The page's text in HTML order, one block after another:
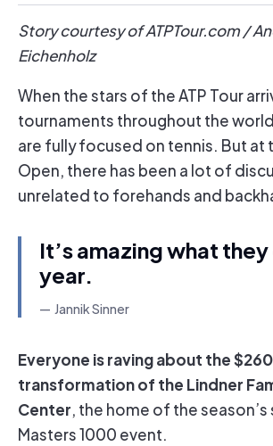
Story courtesy of ATPTour.com /
Eichenholz
When the stars of the ATP Tour
tournaments throughout the
are fully focused on tennis. But at
Open, there has been a lot of
unrelated to forehands and
It’s amazing what
year.
Jannik Sinner
Everyone is raving about the
transformation of the Lindner
Center, the home of the season’s
Masters 1000 event.